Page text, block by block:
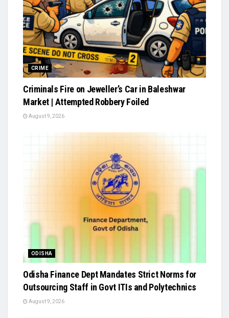
CRIME
Criminals Fire on Jeweller’s Car in Baleshwar
Market | Attempted Robbery Foiled
August 9, 2026
ODISHA
Odisha Finance Dept Mandates Strict Norms for
Outsourcing Staff in Govt ITIs and Polytechnics
August 9, 2026